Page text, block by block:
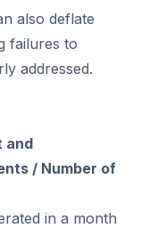
also deflate
failures to
addressed.
and
/ Number of
in a month